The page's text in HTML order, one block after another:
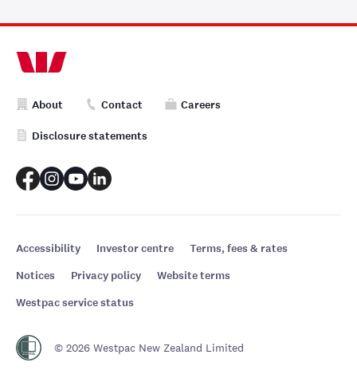
About Contact Careers
Disclosure statements
Accessibility Investor centre
Terms, fees & rates
Notices
Privacy policy
Website terms
Westpac service status
© 2026 Westpac New Zealand Limited